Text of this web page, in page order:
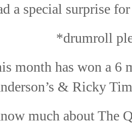
a special surprise
*drumroll
month has won a 6
& Ricky
much about